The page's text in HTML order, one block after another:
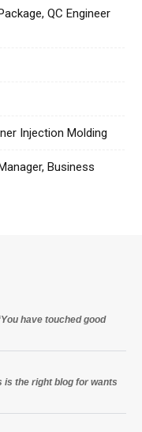
QC Engineer
Injection Molding
Business
have touched good
is the right blog for wants